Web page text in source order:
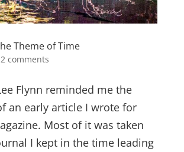
Theme of Time
2 comments
Flynn reminded me the
an early article I wrote for
Most of it was taken
I kept in the time leading